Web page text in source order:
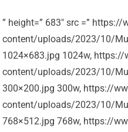
” height=” 683″ src =”
content/uploads/2023/10/
1024×683.jpg 1024w,
content/uploads/2023/10/
300×200.jpg 300w, https://
content/uploads/2023/10/
768×512.jpg 768w, https://